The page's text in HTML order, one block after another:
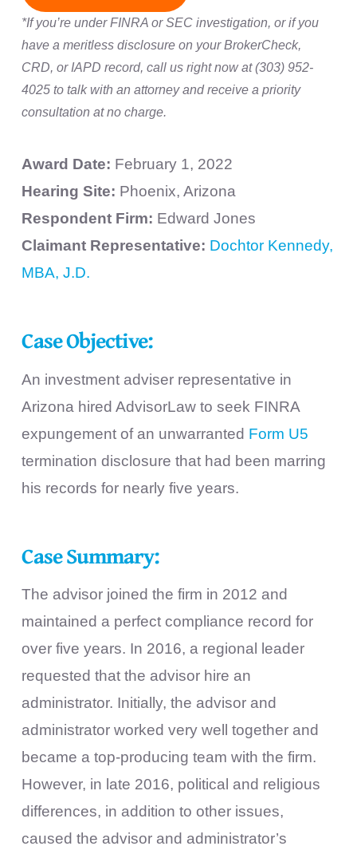
*If you’re under FINRA or SEC investigation, or if you
have a meritless disclosure on your BrokerCheck,
CRD, or IAPD record, call us right now at (303) 952-
4025 to talk with an attorney and receive a priority
consultation at no charge.
Award Date: February 1, 2022
Hearing Site: Phoenix, Arizona
Respondent Firm: Edward Jones
Claimant Representative: Dochtor Kennedy,
MBA, J.D.
Case Objective:
An investment adviser representative in
Arizona hired AdvisorLaw to seek FINRA
expungement of an unwarranted Form U5
termination disclosure that had been marring
his records for nearly five years.
Case Summary:
The advisor joined the firm in 2012 and
maintained a perfect compliance record for
over five years. In 2016, a regional leader
requested that the advisor hire an
administrator. Initially, the advisor and
administrator worked very well together and
became a top-producing team with the firm.
However, in late 2016, political and religious
differences, in addition to other issues,
caused the advisor and administrator’s